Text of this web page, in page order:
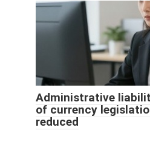
Administrative
of currency
reduced